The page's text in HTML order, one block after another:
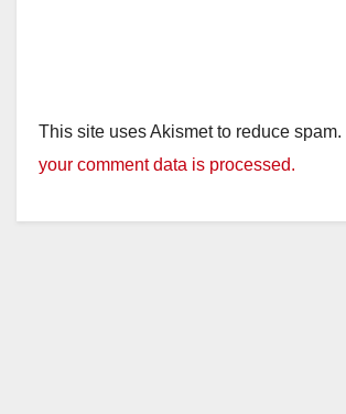
This site uses Akismet to reduce spam.
your comment data is processed.